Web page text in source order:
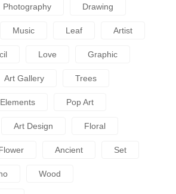
Photography Drawing
Music Leaf Artist
Love Graphic
Art Gallery Trees
Elements Pop Art
Art Design Floral
Ancient Set
Wood